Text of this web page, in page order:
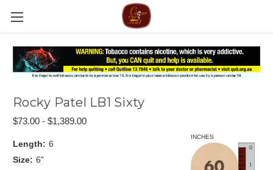
Rocky Patel LB1 Sixty
$73.00 - $1,389.00
INCHES
Length: 6
Size: 6"